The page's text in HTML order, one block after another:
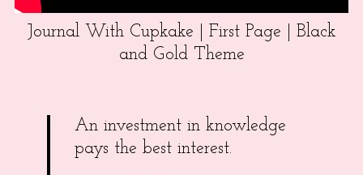
Journal With Cupkake | First Page | Black
and Gold Theme
An investment in knowledge
pays the best interest.